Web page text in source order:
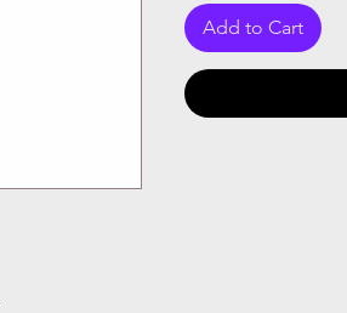
Add to Cart